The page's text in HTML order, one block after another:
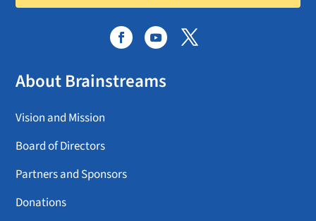
About Brainstreams
Vision and Mission
Board of Directors
Partners and Sponsors
Donations